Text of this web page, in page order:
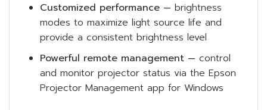
Customized performance — brightness
modes to maximize light source life and
provide a consistent brightness level
Powerful remote management — control
and monitor projector status via the Epson
Projector Management app for Windows